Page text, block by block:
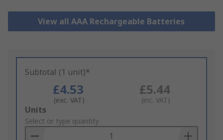
View all AAA Rechargeable Batteries
Subtotal (1 unit)*
£4.53
(exc. VAT)
£5.44
(inc. VAT)
Add
to
Basket
Units
Select or type quantity